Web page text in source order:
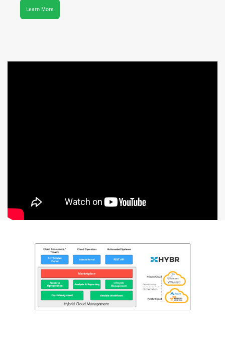
Learn More